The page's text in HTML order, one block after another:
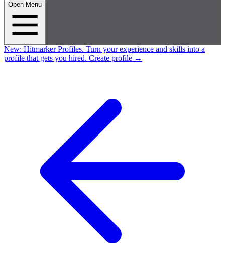
Open Menu
New: Hitmarker Profiles. Turn your experience and skills into a
profile that gets you hired. Create profile →